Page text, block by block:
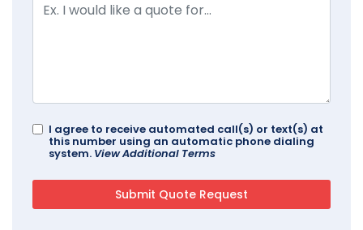
I agree to receive automated call(s) or text(s) at
this number using an automatic phone dialing
system. View Additional Terms